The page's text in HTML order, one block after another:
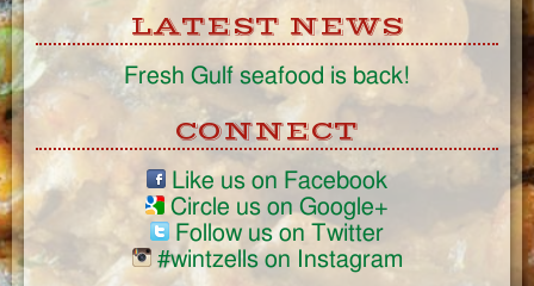
LATEST NEWS
Fresh Gulf seafood is back!
CONNECT
Like us on Facebook
Circle us on Google+
Follow us on Twitter
#wintzells on Instagram